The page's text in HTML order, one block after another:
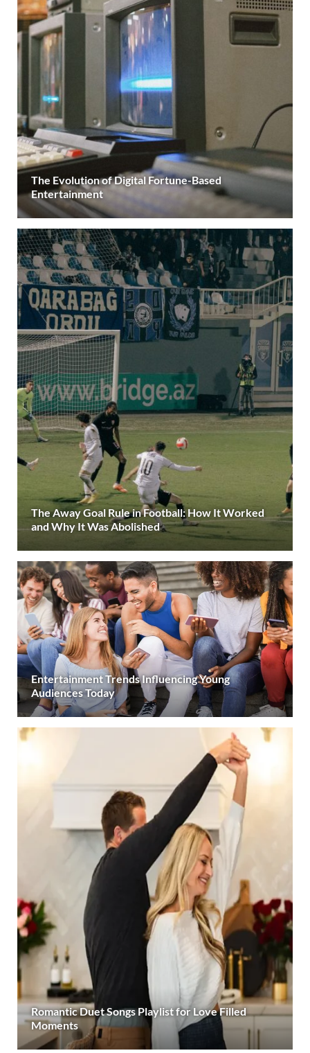
The Evolution of Digital Fortune-Based
Entertainment
The Away Goal Rule in Football: How It Worked
and Why It Was Abolished
Entertainment Trends Influencing Young
Audiences Today
Romantic Duet Songs Playlist for Love Filled
Moments